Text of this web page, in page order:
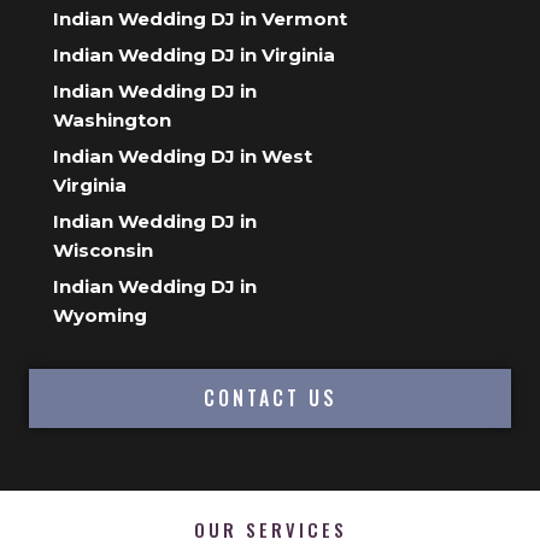
Indian Wedding DJ in Vermont
Indian Wedding DJ in Virginia
Indian Wedding DJ in
Washington
Indian Wedding DJ in West
Virginia
Indian Wedding DJ in
Wisconsin
Indian Wedding DJ in
Wyoming
CONTACT US
OUR SERVICES